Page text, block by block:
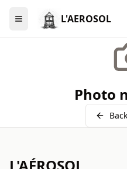
Menu L'AEROSOL
Photo